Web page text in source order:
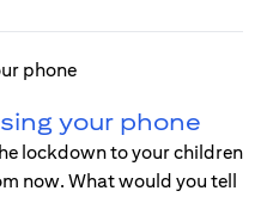
your phone
lockdown to your children
now. What would you tell